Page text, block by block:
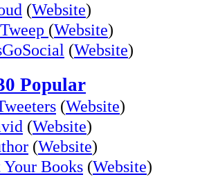
(Website)
(Website)
(Website)
Popular
(Website)
(Website)
(Website)
Your Books (Website)